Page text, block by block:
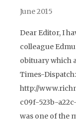
June 2015
Dear Editor, I
colleague
obituary which
Times-Dispatch:
http://
c09f-523b-
was one of the